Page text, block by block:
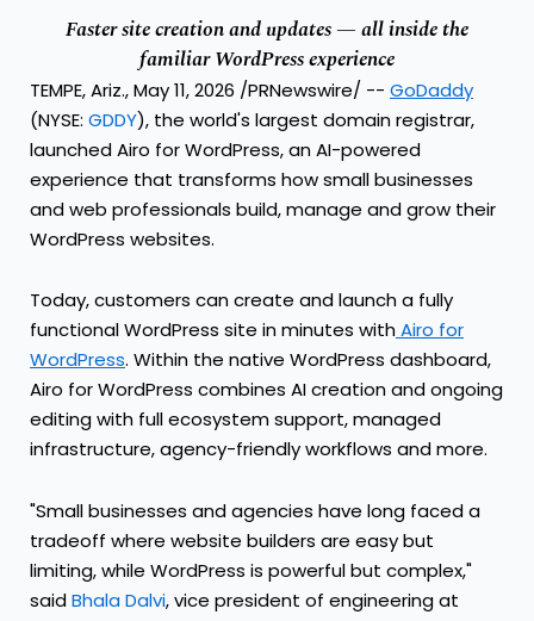
Faster site creation and updates — all inside the
familiar WordPress experience
TEMPE, Ariz., May 11, 2026 /PRNewswire/ -- GoDaddy
(NYSE: GDDY), the world's largest domain registrar,
launched Airo for WordPress, an AI-powered
experience that transforms how small businesses
and web professionals build, manage and grow their
WordPress websites.
Today, customers can create and launch a fully
functional WordPress site in minutes withAiro for
WordPress. Within the native WordPress dashboard,
Airo for WordPress combines AI creation and ongoing
editing with full ecosystem support, managed
infrastructure, agency-friendly workflows and more.
"Small businesses and agencies have long faced a
tradeoff where website builders are easy but
limiting, while WordPress is powerful but complex,"
saidBhala Dalvi, vice president of engineering at